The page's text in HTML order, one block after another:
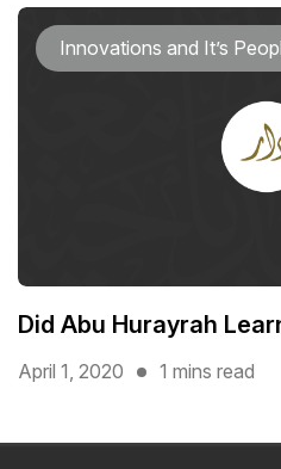
Innovations and It’s
Did Abu Hurayrah
April 1, 2020 1 mins read